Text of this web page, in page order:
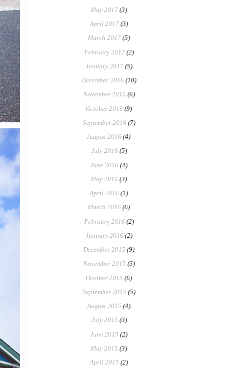
May 2017 (3)
April 2017 (3)
March 2017 (5)
February 2017(2)
January 2017(5)
December 2016 (10)
November 2016 (6)
October 2016 (9)
September 2016 (7)
August 2016 (4)
July 2016 (5)
June 2016 (4)
May 2016 (3)
April 2016 (1)
March 2016 (6)
February 2016 (2)
January 2016 (2)
December 2015 (9)
November 2015 (3)
October 2015 (6)
September 2015 (5)
August 2015 (4)
July 2015 (3)
June 2015 (2)
May 2015 (3)
April 2015 (2)